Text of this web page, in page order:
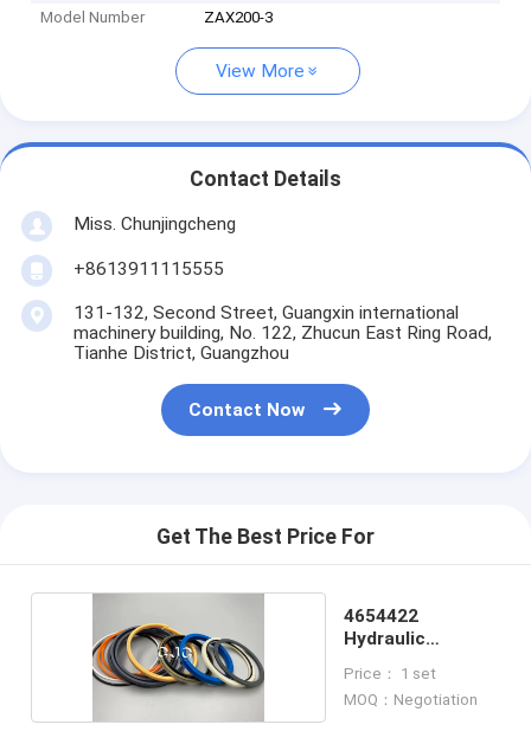
Model Number ZAX200-3
View More
Contact Details
Miss. Chunjingcheng
+8613911115555
131-132, Second Street, Guangxin international
machinery building, No. 122, Zhucun East Ring Road,
Tianhe District, Guangzhou
Contact Now
Get The Best Price For
4654422
Hydraulic
Kit
Price： 1 set
MOQ：Negotiation